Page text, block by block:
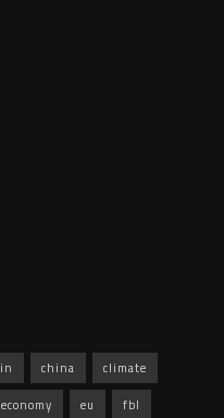
china
climate
economy eu fbl